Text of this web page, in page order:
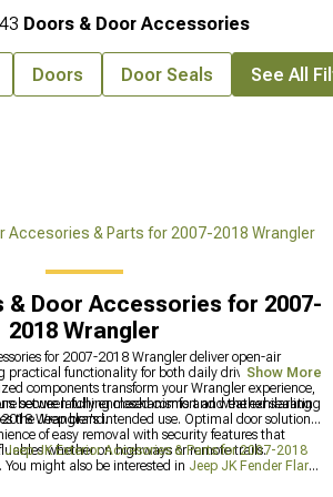
Accesories & Parts for 2007-2018 Wrangler
& Door Accessories for 2007-
2018 Wrangler
for 2007-2018 Wrangler deliver open-air
practical functionality for both daily driving and trail
components transform your Wrangler experience,
between fully enclosed comfort and the exhilarating
the Jeep brand.
secure latching mechanisms and weather sealing
Wrangler's intended use. Optimal door solutions
of easy removal with security features that
whether on highways or remote trails.
Jeep JK Exterior Accesories & Parts for 2007-2018
You might also be interested in Jeep JK Fender Flares
Show More
Doors & Door Accessories
Doors Door Seals See All